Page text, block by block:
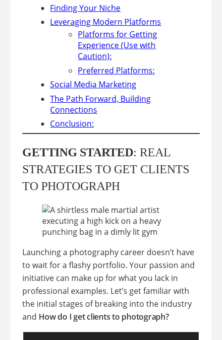
Finding Your Niche
Leveraging Modern Platforms
Platforms for Getting
Experience (Use with
Caution):
Preferred Platforms:
Social Media Marketing
The Path Forward, Building
Connections
Conclusion:
GETTING STARTED: REAL
STRATEGIES TO GET CLIENTS
TO PHOTOGRAPH
Launching a photography career doesn’t have
to wait for a flashy portfolio. Your passion and
initiative can make up for what you lack in
professional examples. Let’s get familiar with
the initial stages of breaking into the industry
and How do I get clients to photograph?